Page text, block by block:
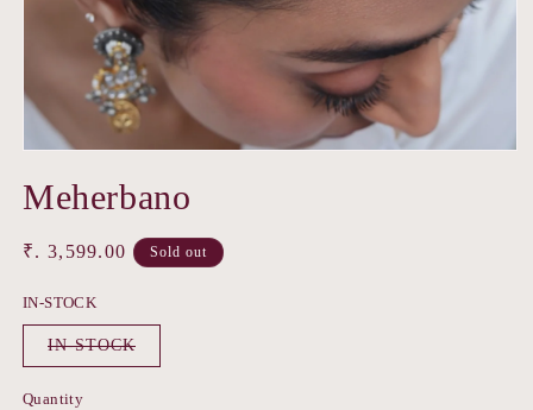
1
in
Meherbano
Regular
₹. 3,599.00 Sold out
IN-STOCK
IN-STOCKVariant
Quantity